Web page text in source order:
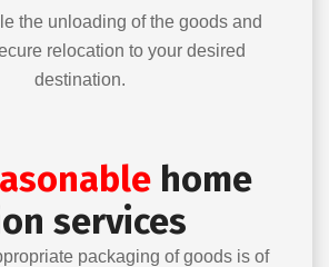
the unloading of the goods and
relocation to your desired
destination.
home
services
packaging of goods is of